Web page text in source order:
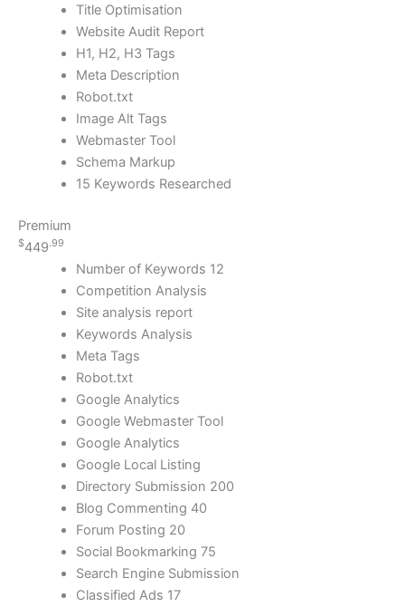
Title Optimisation
Website Audit Report
H1, H2, H3 Tags
Meta Description
Robot.txt
Image Alt Tags
Webmaster Tool
Schema Markup
15 Keywords Researched
Premium
$449.99
Number of Keywords 12
Competition Analysis
Site analysis report
Keywords Analysis
Meta Tags
Robot.txt
Google Analytics
Google Webmaster Tool
Google Analytics
Google Local Listing
Directory Submission 200
Blog Commenting 40
Forum Posting 20
Social Bookmarking 75
Search Engine Submission
Classified Ads 17